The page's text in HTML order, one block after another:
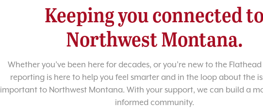
Keeping you connected to
Northwest Montana.
Whether you’ve been here for decades, or you’re new to the
reporting is here to help you feel smarter and in the loop about the
important to Northwest Montana. With your support, we can build a
informed community.